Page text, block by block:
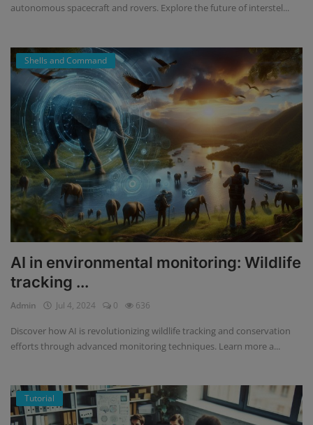
autonomous spacecraft and rovers. Explore the future of interstel...
Shells and Command
AI in environmental monitoring: Wildlife
tracking ...
Admin Jul 4, 2024 0 636
Discover how AI is revolutionizing wildlife tracking and conservation
efforts through advanced monitoring techniques. Learn more a...
Tutorial